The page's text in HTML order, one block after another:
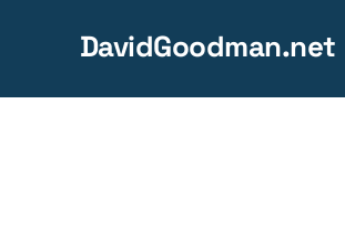
DavidGoodman.net